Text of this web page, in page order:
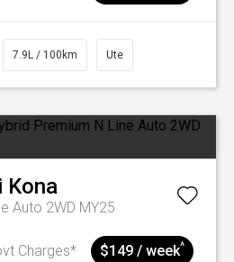
7.9L / 100km Ute
Kona
Auto 2WD MY25
Charges* $149 / week^